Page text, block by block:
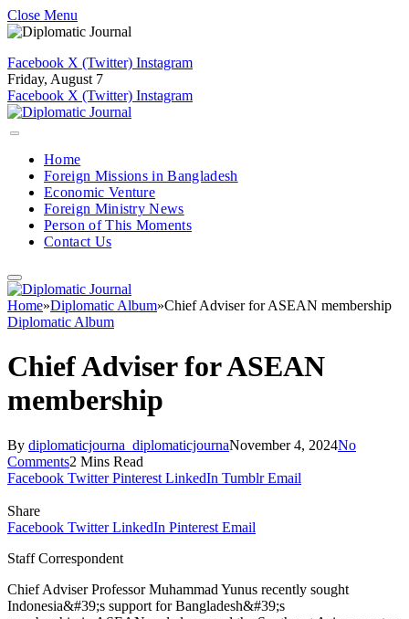
Close Menu
Facebook X (Twitter) Instagram
Friday, August 7
Facebook X (Twitter) Instagram
Home
Foreign Missions in Bangladesh
Economic Venture
Foreign Ministry News
Person of This Moments
Contact Us
Home»Diplomatic Album»Chief Adviser for ASEAN membership
Diplomatic Album
Chief Adviser for ASEAN
membership
By diplomaticjourna_diplomaticjournaNovember 4, 2024No
Comments2 Mins Read
Facebook Twitter Pinterest LinkedIn Tumblr Email
Share
Facebook Twitter LinkedIn Pinterest Email
Staff Correspondent
Chief Adviser Professor Muhammad Yunus recently sought
Indonesia&#39;s support for Bangladesh&#39;s